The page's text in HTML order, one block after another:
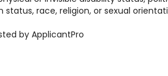
status, race, religion, or sexual
by ApplicantPro